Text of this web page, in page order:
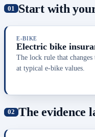
Start with
E-BIKE
Electric bike
The lock rule that changes
at typical e-bike values.
The evidence